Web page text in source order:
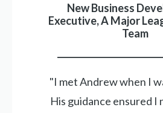
New Business
Executive, A Major
Team
"I met Andrew when I
His guidance ensured I